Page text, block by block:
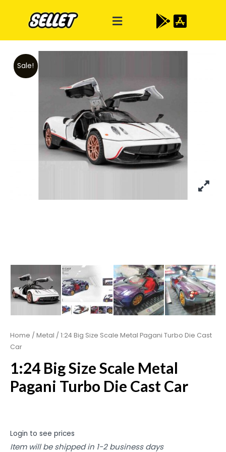
Sale!
Home / Metal / 1:24 Big Size Scale Metal Pagani Turbo Die Cast
Car
1:24 Big Size Scale Metal
Pagani Turbo Die Cast Car
Login to see prices
Item will be shipped in 1-2 business days